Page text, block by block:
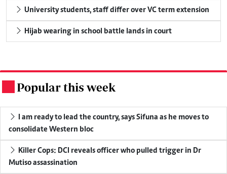
University students, staff differ over VC term extension
Hijab wearing in school battle lands in court
Popular this week
consolidate Western bloc
Mutiso assassination